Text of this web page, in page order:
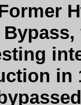
in